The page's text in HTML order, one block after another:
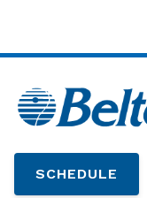
SCHEDULE